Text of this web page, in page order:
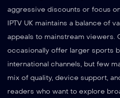
aggressive discounts or focus
IPTV UK maintains a balance of
appeals to mainstream viewers.
occasionally offer larger sports
international channels, but few
mix of quality, device support,
readers who want to explore